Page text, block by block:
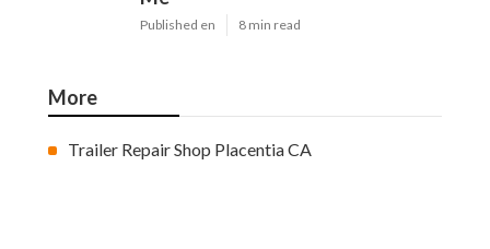
Published en 8 min read
More
Trailer Repair Shop Placentia CA